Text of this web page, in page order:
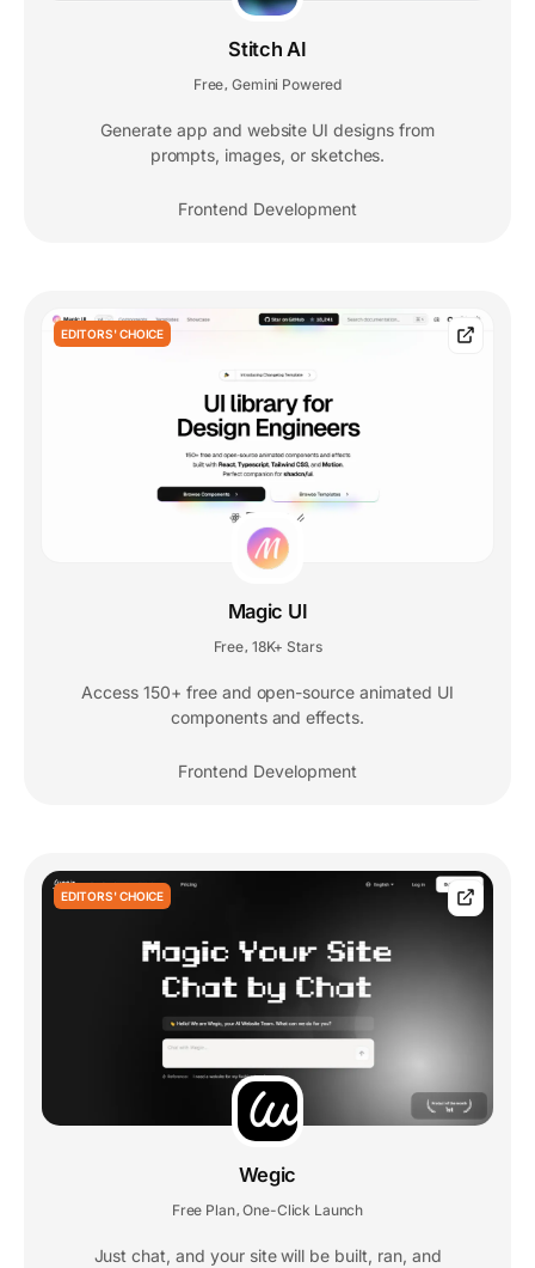
Stitch AI
Free Gemini Powered
Generate app and website UI designs from
prompts, images, or sketches.
Frontend Development
EDITORS' CHOICE
Magic UI
Free, 18K+ Stars
Access 150+ free and open-source animated UI
components and effects.
Frontend Development
EDITORS' CHOICE
Wegic
Free Plan, One-Click Launch
Just chat, and your site will be built, ran, and